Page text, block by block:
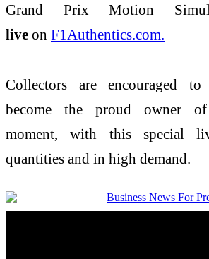
Grand Prix Motion
live on F1Authentics.com.
Collectors are encouraged
become the proud owner
moment, with this special
quantities and in high demand.